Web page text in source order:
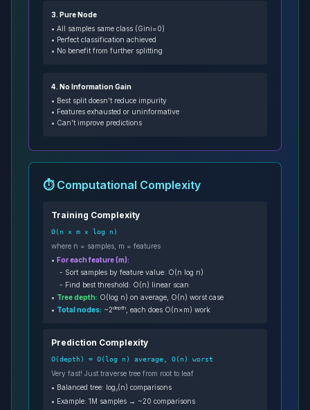
3. Pure Node
• All samples same class (Gini=0)
• Perfect classification achieved
• No benefit from further splitting
4. No Information Gain
• Best split doesn't reduce impurity
• Features exhausted or uninformative
• Can't improve predictions
⏱️ Computational Complexity
Training Complexity
O(n × m × log n)
where n = samples, m = features
• For each feature (m):
- Sort samples by feature value: O(n log n)
- Find best threshold: O(n) linear scan
• Tree depth: O(log n) on average, O(n) worst case
• Total nodes: ~2depth , each does O(n×m) work
Prediction Complexity
O(depth) = O(log n) average, O(n) worst
Very fast! Just traverse tree from root to leaf
• Balanced tree: log₂(n) comparisons
• Example: 1M samples → ~20 comparisons